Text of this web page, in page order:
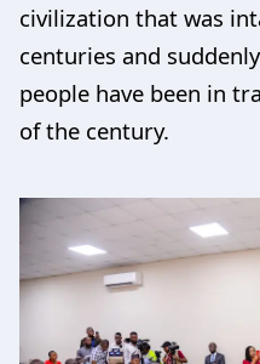
civilization that was
centuries and
people have been in
of the century.